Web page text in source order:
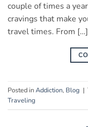
couple of times a
cravings that make
travel times. From […]
Posted inAddiction, Blog |
Traveling